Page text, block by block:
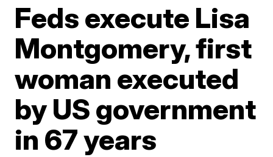
Feds execute Lisa
Montgomery, first
woman executed
by US government
in 67 years